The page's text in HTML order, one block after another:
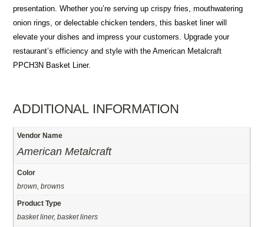
presentation. Whether you’re serving up crispy fries, mouthwatering
onion rings, or delectable chicken tenders, this basket liner will
elevate your dishes and impress your customers. Upgrade your
restaurant’s efficiency and style with the American Metalcraft
PPCH3N Basket Liner.
ADDITIONAL INFORMATION
Vendor Name
American Metalcraft
Color
brown, browns
Product Type
basket liner, basket liners